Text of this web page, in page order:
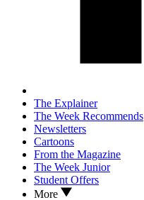
The Explainer
The Week Recommends
Newsletters
Cartoons
From the Magazine
The Week Junior
Student Offers
More